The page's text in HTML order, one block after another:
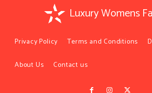
Luxury Womens
Privacy Policy Terms and Conditions
About Us Contact us